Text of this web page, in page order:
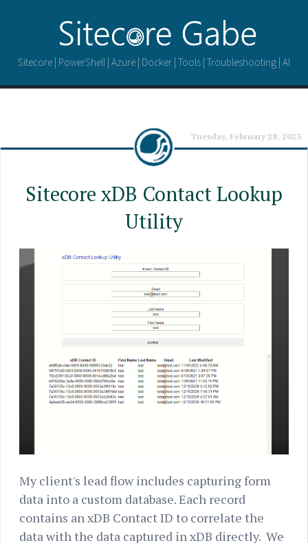
Sitecore | PowerShell | Azure | Docker | Tools | Troubleshooting | AI
Tuesday, February 28, 2023
Sitecore xDB Contact Lookup
Utility
My client's lead flow includes capturing form
data into a custom database. Each record
contains an xDB Contact ID to correlate the
data with the data captured in xDB directly. We